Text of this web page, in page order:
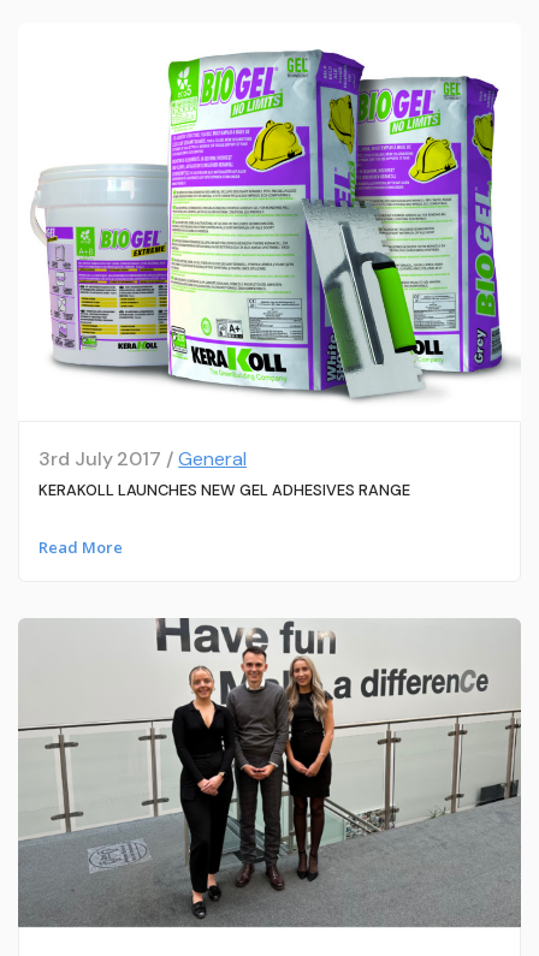
3rd July 2017 /General
KERAKOLL LAUNCHES NEW GEL ADHESIVES RANGE
Read More